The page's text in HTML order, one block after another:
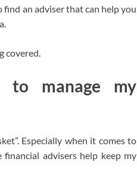
an adviser that can help you
covered.
manage my
Especially when it comes to
advisers help keep my